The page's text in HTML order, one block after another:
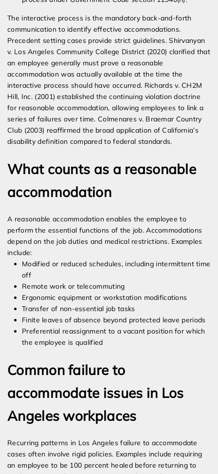
The interactive process is the mandatory back-and-forth
communication to identify effective accommodations.
Precedent setting cases provide strict guidelines. Shirvanyan
v. Los Angeles Community College District (2020) clarified that
an employee generally must prove a reasonable
accommodation was actually available at the time the
interactive process should have occurred. Richards v. CH2M
Hill, Inc. (2001) established the continuing violation doctrine
for reasonable accommodation, allowing employees to link a
series of failures over time. Colmenares v. Braemar Country
Club (2003) reaffirmed the broad application of California’s
disability definition compared to federal standards.
What counts as a reasonable
accommodation
A reasonable accommodation enables the employee to
perform the essential functions of the job. Accommodations
depend on the job duties and medical restrictions. Examples
include:
Modified or reduced schedules, including intermittent time
off
Remote work or telecommuting
Ergonomic equipment or workstation modifications
Transfer of non-essential job tasks
Finite leaves of absence beyond protected leave periods
Preferential reassignment to a vacant position for which
the employee is qualified
Common failure to
accommodate issues in Los
Angeles workplaces
Recurring patterns in Los Angeles failure to accommodate
cases often involve rigid policies. Examples include requiring
an employee to be 100 percent healed before returning to